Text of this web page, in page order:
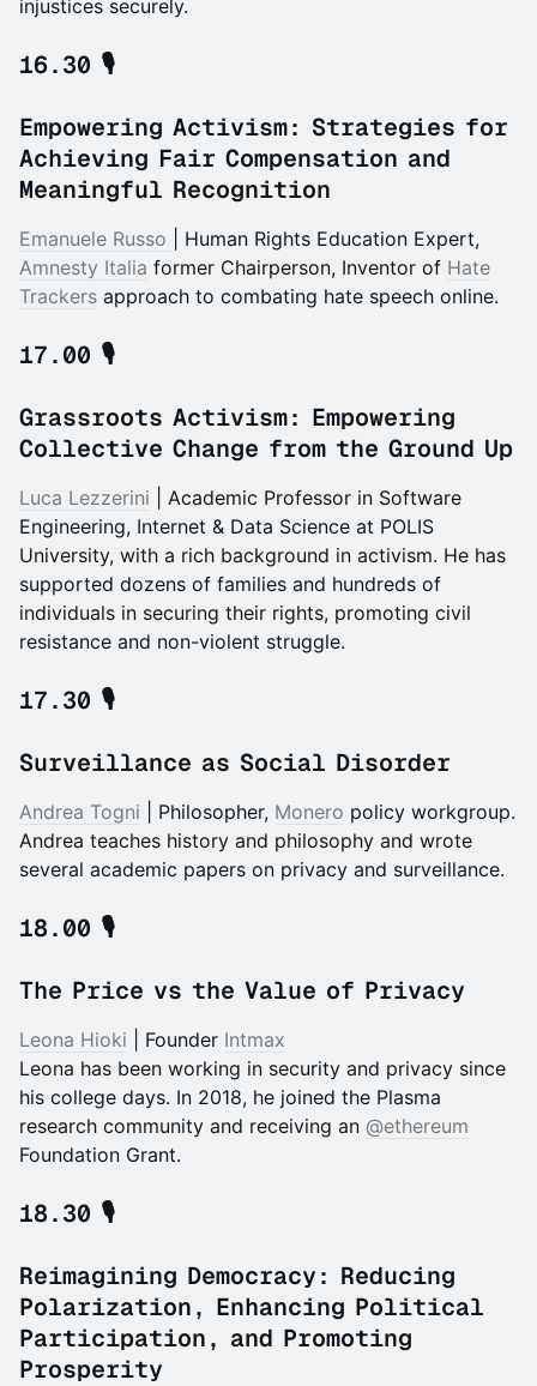
injustices securely.
16.30 🎙️
Empowering Activism: Strategies for
Achieving Fair Compensation and
Meaningful Recognition
Emanuele Russo
| Human Rights Education Expert,
Amnesty Italia former Chairperson, Inventor of Hate
Trackers approach to combating hate speech online.
17.00 🎙️
Grassroots Activism: Empowering
Collective Change from the Ground Up
Luca Lezzerini | Academic Professor in Software
Engineering, Internet & Data Science at POLIS
University, with a rich background in activism. He has
supported dozens of families and hundreds of
individuals in securing their rights, promoting civil
resistance and non-violent struggle.
17.30 🎙️
Surveillance as Social Disorder
Andrea Togni | Philosopher, Monero policy workgroup.
Andrea teaches history and philosophy and wrote
several academic papers on privacy and surveillance.
18.00 🎙️
The Price vs the Value of Privacy
Leona Hioki | Founder Intmax
Leona has been working in security and privacy since
his college days. In 2018, he joined the Plasma
research community and receiving an @ethereum
Foundation Grant.
18.30 🎙️
Reimagining Democracy: Reducing
Polarization, Enhancing Political
Participation, and Promoting
Prosperity